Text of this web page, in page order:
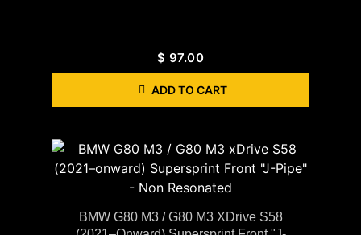
$ 97.00
ADD TO CART
BMW G80 M3 / G80 M3 XDrive S58